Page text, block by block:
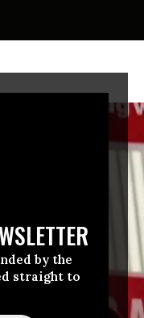
by the
straight to